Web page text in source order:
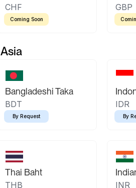
CHF
Coming Soon
GBP
Asia
Bangladeshi Taka
BDT
By Request
IDR
By
Thai Baht
THB INR